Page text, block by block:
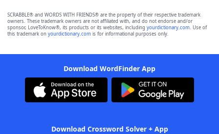
SCRABBLE® and WORDS WITH FRIENDS® are the property of their respective trademark
owners. These trademark owners are not affiliated with, and do not endorse and/or
sponsor, LoveToKnow®, its products or its websites, including yourdictionary.com. Use of
this trademark on yourdictionary.com is for informational purposes only.
Download WordFinder App
Download Crossword Solver + App